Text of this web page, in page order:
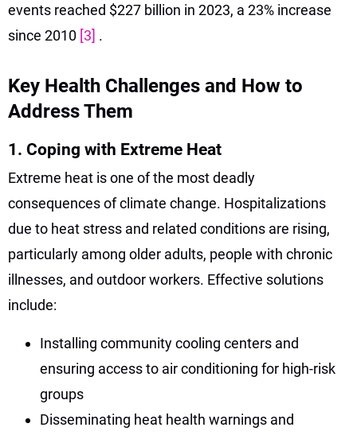
events reached $227 billion in 2023, a 23% increase
since 2010 [3] .
Key Health Challenges and How to
Address Them
1. Coping with Extreme Heat
Extreme heat is one of the most deadly
consequences of climate change. Hospitalizations
due to heat stress and related conditions are rising,
particularly among older adults, people with chronic
illnesses, and outdoor workers. Effective solutions
include:
Installing community cooling centers and
ensuring access to air conditioning for high-risk
groups
Disseminating heat health warnings and